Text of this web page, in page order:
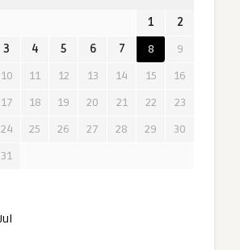
1
2
3
4 5 6 7 8
9
10
11 12 13 14 15
16
17
18 19 20 21 22
23
24
25 26 27 28 29
30
31